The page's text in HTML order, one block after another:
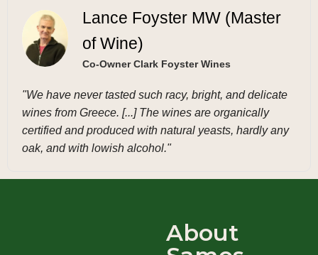
Lance Foyster MW (Master
of Wine)
Co-Owner Clark Foyster Wines
"We have never tasted such racy, bright, and delicate
wines from Greece. [...] The wines are organically
certified and produced with natural yeasts, hardly any
oak, and with lowish alcohol."
About